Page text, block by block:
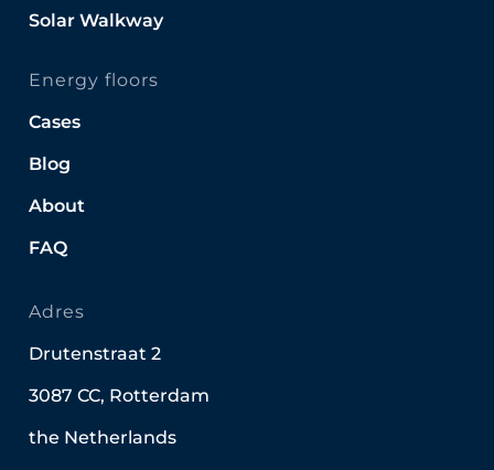
Solar Walkway
Energy floors
Cases
Blog
About
FAQ
Adres
Drutenstraat 2
3087 CC, Rotterdam
the Netherlands